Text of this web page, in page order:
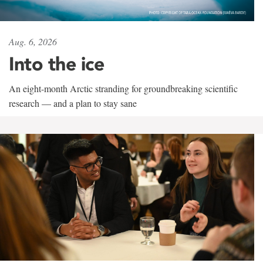
Aug. 6, 2026
Into the ice
An eight-month Arctic stranding for groundbreaking scientific
research — and a plan to stay sane